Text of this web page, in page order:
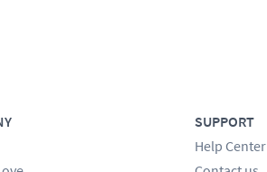
SUPPORT
Help Center